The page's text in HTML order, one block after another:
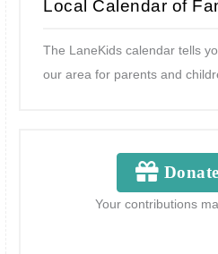
Local Calendar of
The LaneKids calendar tells
our area for parents and
Your contributions